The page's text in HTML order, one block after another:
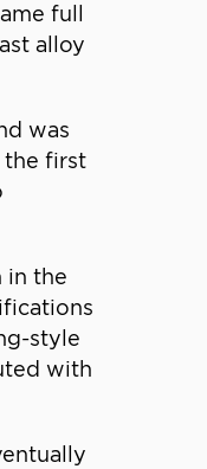
full
alloy
was
the first
in the
style
with